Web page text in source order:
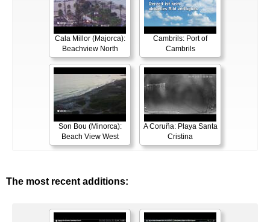
Cala Millor (Majorca):
Beachview North
Cambrils: Port of
Cambrils
Son Bou (Minorca):
Beach View West
A Coruña: Playa Santa
Cristina
The most recent additions: